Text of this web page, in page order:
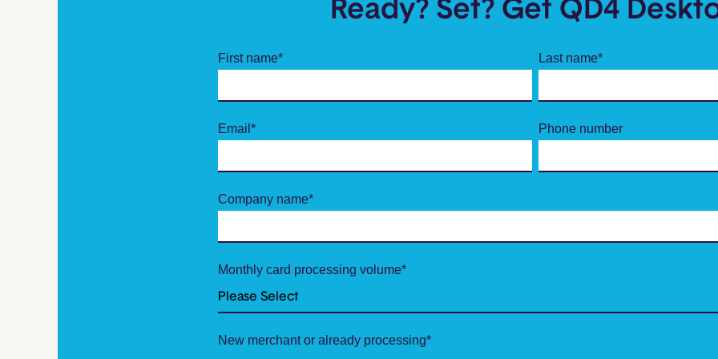
Ready? Set? Get QD4
First name* Last name*
Email * Phone number
Company name*
Monthly card processing volume*
New merchant or already processing*